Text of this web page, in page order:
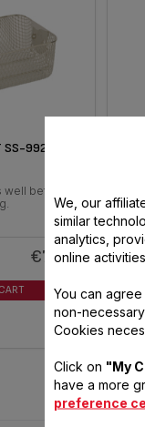
SS-992548
well before
€7.20
We, our
similar
analytics,
online
You can
non-
Cookies
Click on "My
have a more
preference